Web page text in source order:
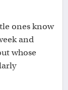
ones know
and
whose